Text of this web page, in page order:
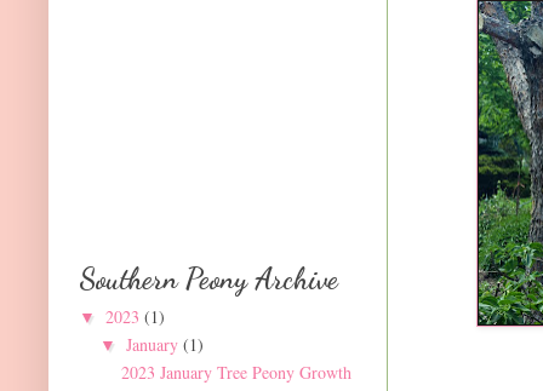
Southern Peony Archive
▼ 2023 (1)
▼ January (1)
2023 January Tree Peony Growth